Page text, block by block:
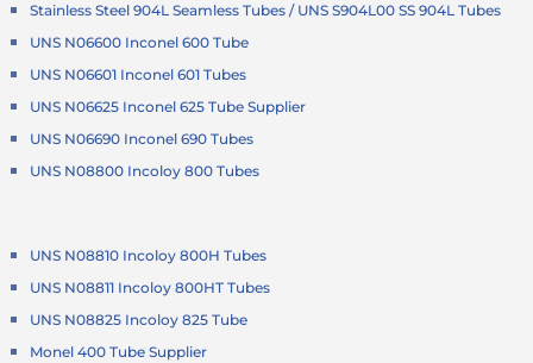
Stainless Steel 904L Seamless Tubes / UNS S904L00 SS 904L Tubes
UNS N06600 Inconel 600 Tube
UNS N06601 Inconel 601 Tubes
UNS N06625 Inconel 625 Tube Supplier
UNS N06690 Inconel 690 Tubes
UNS N08800 Incoloy 800 Tubes
UNS N08810 Incoloy 800H Tubes
UNS N08811 Incoloy 800HT Tubes
UNS N08825 Incoloy 825 Tube
Monel 400 Tube Supplier